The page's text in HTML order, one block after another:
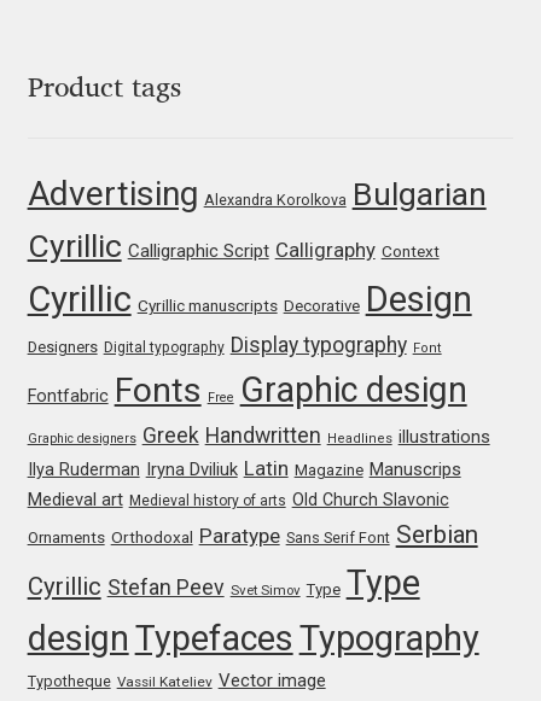
Gerard Unger
Grigorij Gushchin
Haley Wakamatsu
Hubert Jocham
Igor Kuznetsov
Igor Petrovic
Product tags
Advertising Alexandra Korolkova Bulgarian
Cyrillic Calligraphic Script Calligraphy Context
Cyrillic Cyrillic manuscripts Decorative Design
Designers Digital typography Display typography Font
Fontfabric Fonts Free Graphic design
Graphic designers Greek Handwritten Headlines illustrations
Ilya Ruderman Iryna Dviliuk Latin Magazine Manuscrips
Medieval art Medieval history of arts Old Church Slavonic
Ornaments Orthodoxal Paratype Sans Serif Font Serbian
Cyrillic Stefan Peev Svet Simov Type Type
design Typefaces Typography
Typotheque Vassil Kateliev Vector image